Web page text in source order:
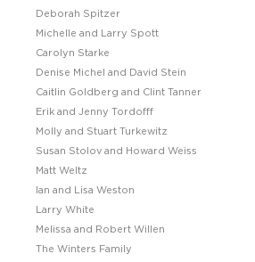
Deborah Spitzer
Michelle and Larry Spott
Carolyn Starke
Denise Michel and David Stein
Caitlin Goldberg and Clint Tanner
Erik and Jenny Tordofff
Molly and Stuart Turkewitz
Susan Stolov and Howard Weiss
Matt Weltz
Ian and Lisa Weston
Larry White
Melissa and Robert Willen
The Winters Family